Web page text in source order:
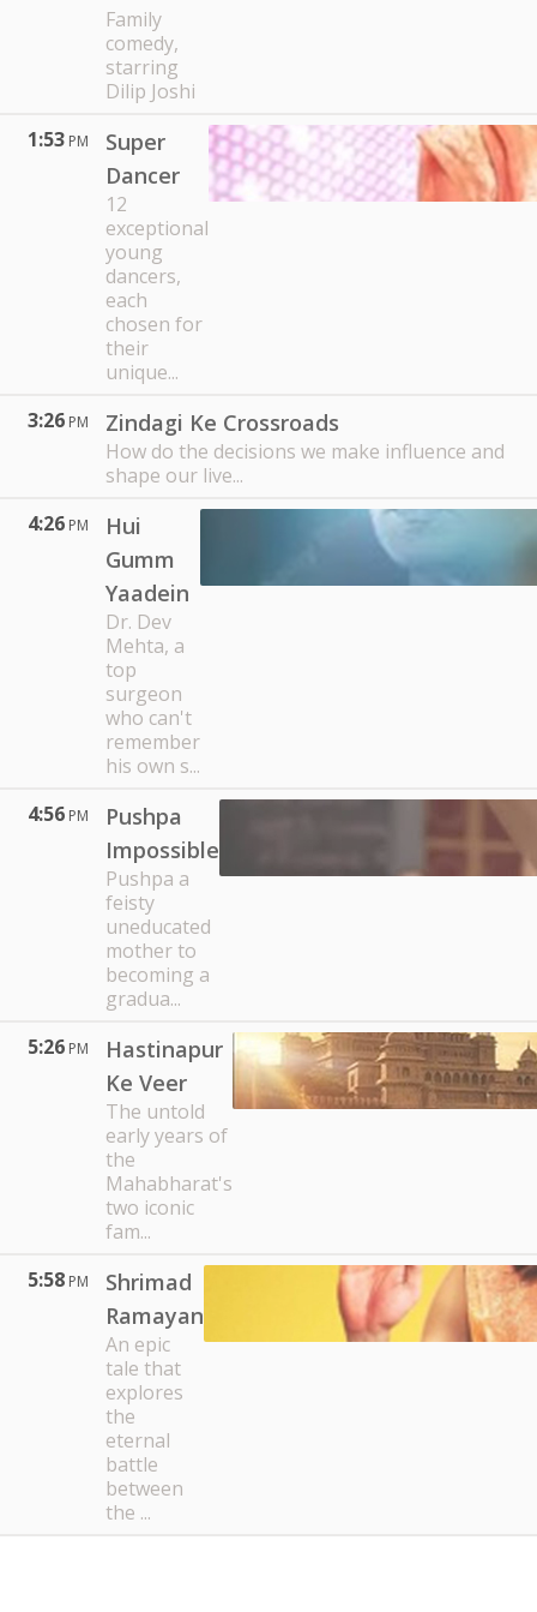
Family
comedy,
starring
Dilip Joshi
1:53 PM
Super
Dancer
12
exceptional
young
dancers,
each
chosen for
their
unique...
3:26 PM Zindagi Ke Crossroads
How do the decisions we make influence and
shape our live...
4:26 PM
Hui
Gumm
Yaadein
Dr. Dev
Mehta, a
top
surgeon
who can't
remember
his own s...
4:56 PM
Pushpa
Impossible
Pushpa a
feisty
uneducated
mother to
becoming a
gradua...
5:26 PM
Hastinapur
Ke Veer
The untold
early years of
the
Mahabharat's
two iconic
fam...
5:58 PM
Shrimad
Ramayan
An epic
tale that
explores
the
eternal
battle
between
the ...